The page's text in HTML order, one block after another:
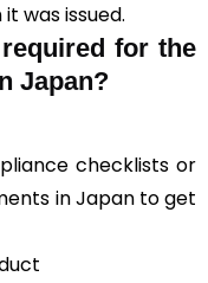
was issued.
for the
Japan?
checklists or
in Japan to get